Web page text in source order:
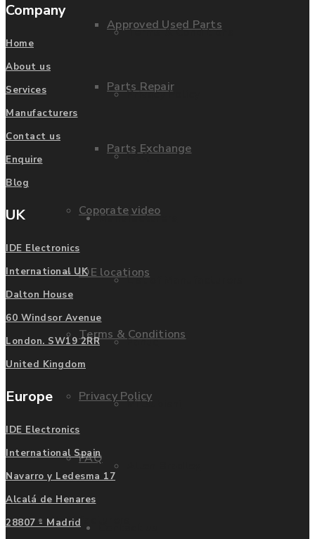
Approved Used Parts
Parts Repair
Parts Exchange
Coporate video
IDE locations
Terms & Conditions
Privacy Policy
FAQ
Manufacturers
Terms & Conditions
Privacy Policy
FAQ
Manufacturers
List of Manufacturers
Fanuc
Mitsubishi
Company
Home
About us
Services
Manufacturers
Contact us
Enquire
Blog
UK
IDE Electronics
International UK
Dalton House
60 Windsor Avenue
London. SW19 2RR
United Kingdom
Europe
IDE Electronics
International Spain
Navarro y Ledesma 17
Alcalá de Henares
28807 - Madrid